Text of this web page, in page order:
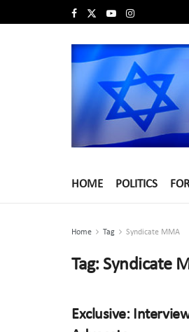
HOME POLITICS
Home Tag Syndicate MMA
Tag: Syndicate
SPECIAL INTERVIEWS
Exclusive: